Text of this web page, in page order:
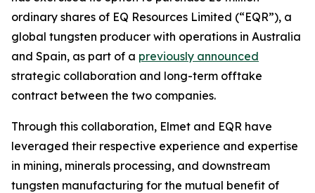
ordinary shares of EQ Resources Limited (“EQR”), a
global tungsten producer with operations in Australia
and Spain, as part of a previously announced
strategic collaboration and long-term offtake
contract between the two companies.
Through this collaboration, Elmet and EQR have
leveraged their respective experience and expertise
in mining, minerals processing, and downstream
tungsten manufacturing for the mutual benefit of